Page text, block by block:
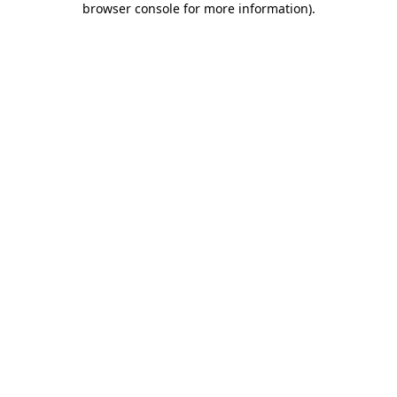
browser console for more information).